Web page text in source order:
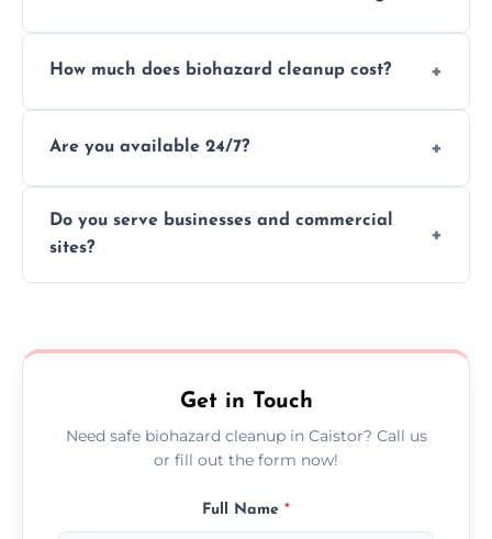
procedures to fully sanitize and restore
How much does biohazard cleanup cost?
transparent pricing based on cleanup
Are you available 24/7?
cleanup services are available around the
clock, every day of the year.
Do you serve businesses and commercial
sites?
warehouses, shops, and commercial
Get in Touch
Need safe biohazard cleanup in Caistor? Call us
or fill out the form now!
Full Name *